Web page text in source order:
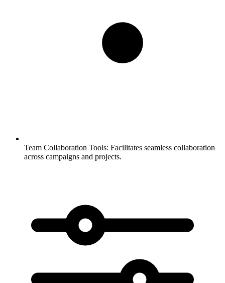
Team Collaboration Tools: Facilitates seamless collaboration
across campaigns and projects.